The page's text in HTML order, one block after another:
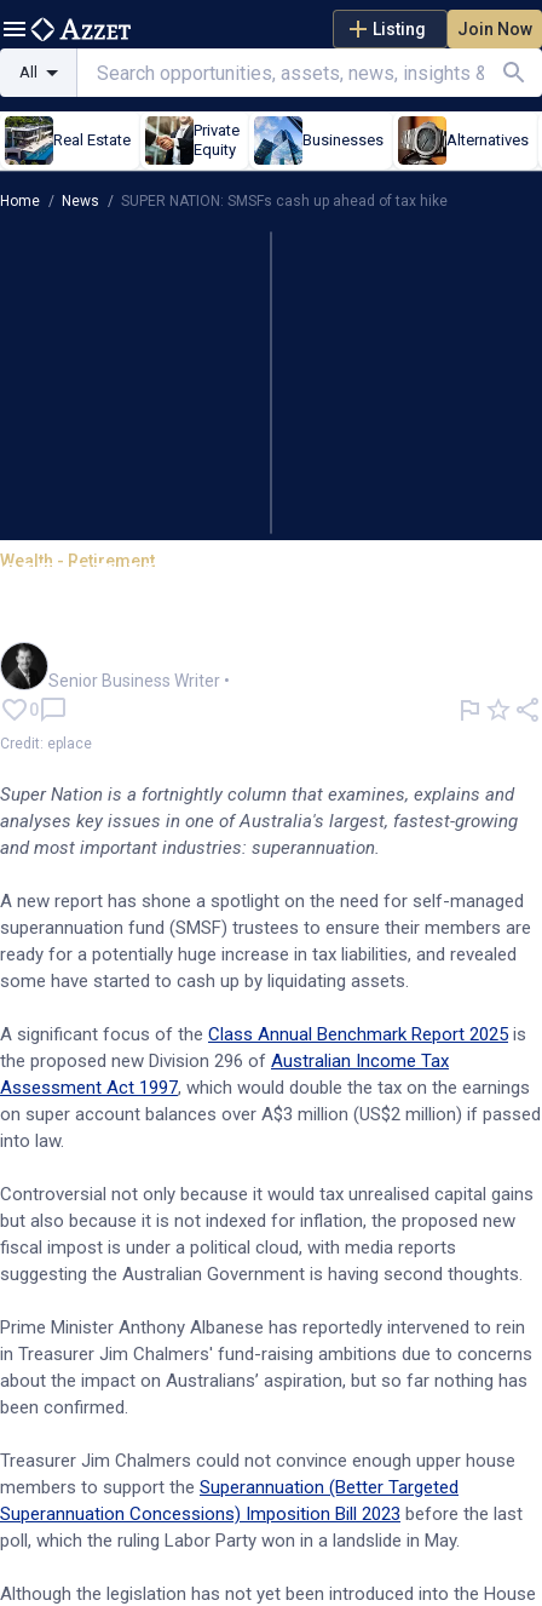
Listing Join Now
All
Real Estate
Private
Equity
Businesses Alternatives
Home / News / SUPER NATION: SMSFs cash up ahead of tax hike
Wealth - Retirement
SUPER NATION: SMSFs cash up
Senior Business Writer •
0
Credit: eplace
Super Nation is a fortnightly column that examines, explains and
analyses key issues in one of Australia's largest, fastest-growing
and most important industries: superannuation.
A new report has shone a spotlight on the need for self-managed
superannuation fund (SMSF) trustees to ensure their members are
ready for a potentially huge increase in tax liabilities, and revealed
some have started to cash up by liquidating assets.
A significant focus of the Class Annual Benchmark Report 2025 is
the proposed new Division 296 of Australian Income Tax
Assessment Act 1997, which would double the tax on the earnings
on super account balances over A$3 million (US$2 million) if passed
into law.
Controversial not only because it would tax unrealised capital gains
but also because it is not indexed for inflation, the proposed new
fiscal impost is under a political cloud, with media reports
suggesting the Australian Government is having second thoughts.
Prime Minister Anthony Albanese has reportedly intervened to rein
in Treasurer Jim Chalmers' fund-raising ambitions due to concerns
about the impact on Australians’ aspiration, but so far nothing has
been confirmed.
Treasurer Jim Chalmers could not convince enough upper house
members to support the Superannuation (Better Targeted
Superannuation Concessions) Imposition Bill 2023 before the last
poll, which the ruling Labor Party won in a landslide in May.
Although the legislation has not yet been introduced into the House